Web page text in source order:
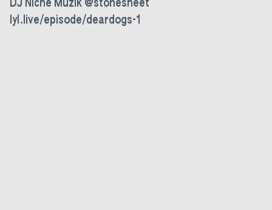
DJ Niche Muzik @stonesheet
lyl.live/episode/deardogs-1